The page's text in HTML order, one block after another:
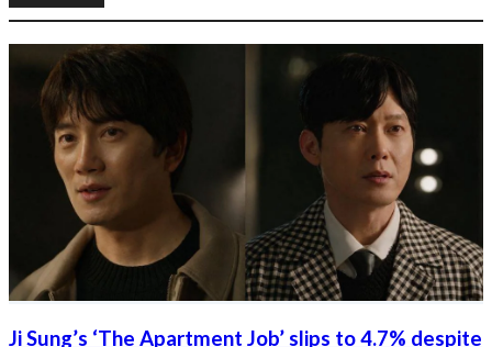
Ji Sung’s ‘The Apartment Job’ slips to 4.7% despite